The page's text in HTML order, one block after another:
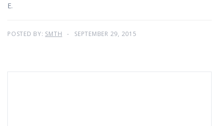
E.
POSTED BY: SMTH SEPTEMBER 29, 2015